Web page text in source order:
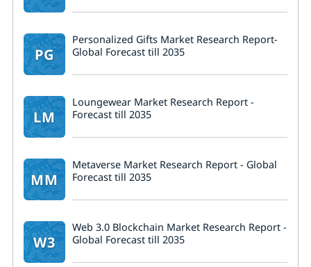
PG
Personalized Gifts Market Research Report-
Global Forecast till 2035
LM
Loungewear Market Research Report -
Forecast till 2035
MM
Metaverse Market Research Report - Global
Forecast till 2035
W3
Web 3.0 Blockchain Market Research Report -
Global Forecast till 2035